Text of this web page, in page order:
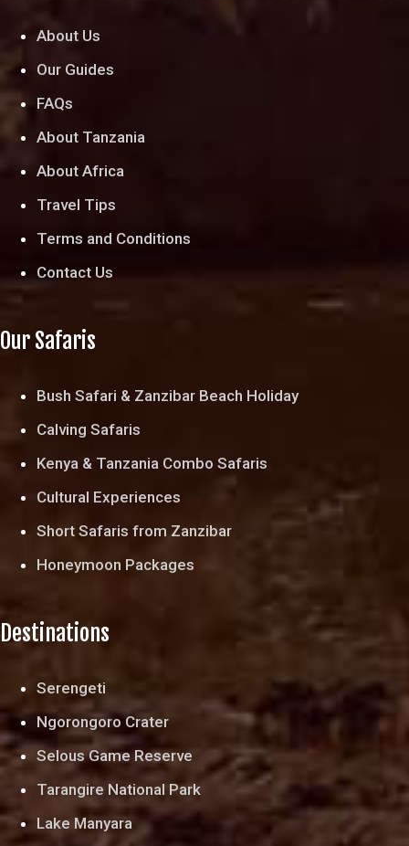
About Us
Our Guides
FAQs
About Tanzania
About Africa
Travel Tips
Terms and Conditions
Contact Us
Our Safaris
Bush Safari & Zanzibar Beach Holiday
Calving Safaris
Kenya & Tanzania Combo Safaris
Cultural Experiences
Short Safaris from Zanzibar
Honeymoon Packages
Destinations
Serengeti
Ngorongoro Crater
Selous Game Reserve
Tarangire National Park
Lake Manyara